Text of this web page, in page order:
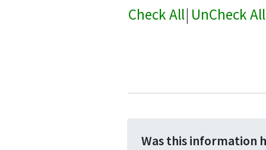
Check All| UnCheck All
Was this information